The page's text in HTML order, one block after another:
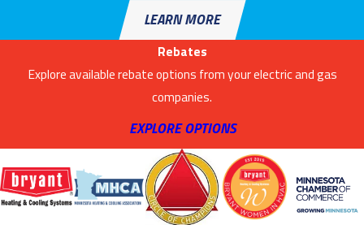
A malfunction in an air conditioner will rarely select a convenient time
to occur. You’ll need to move fast to see that you don’t spend long in
baking–hot temperatures, and we’re prepared to move fast as well
whenever you call us. Our expert AC repair team is on call 24 hours a
You Need Excellent Heating for Your Home
—And We’ll Provide It
LEARN MORE
Rebates
Explore available rebate options from your electric and gas
companies.
EXPLORE OPTIONS